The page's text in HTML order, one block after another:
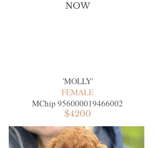
NOW
'MOLLY'
FEMALE
MChip 956000019466002
$4200